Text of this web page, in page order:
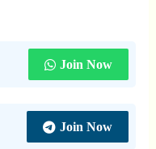
Join Now
Join Now